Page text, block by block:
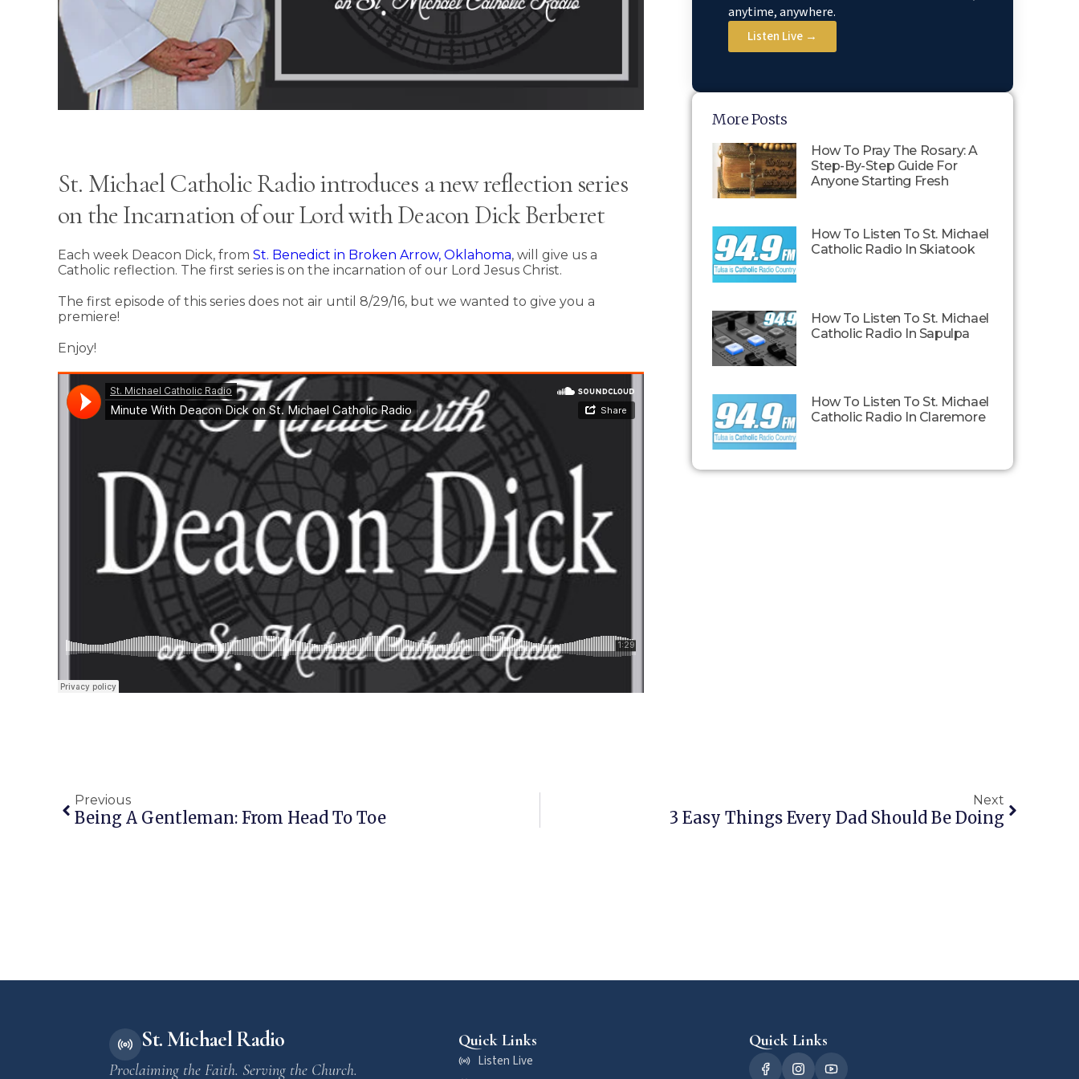
St. Michael Catholic Radio introduces a new reflection series
on the Incarnation of our Lord with Deacon Dick Berberet
Each week Deacon Dick, from St. Benedict in Broken Arrow, Oklahoma, will give us a
Catholic reflection. The first series is on the incarnation of our Lord Jesus Christ.
The first episode of this series does not air until 8/29/16, but we wanted to give you a
premiere!
Enjoy!
anytime, anywhere.
Listen Live →
More Posts
How To Pray The Rosary: A
Step-By-Step Guide For
Anyone Starting Fresh
How To Listen To St. Michael
Catholic Radio In Skiatook
How To Listen To St. Michael
Catholic Radio In Sapulpa
How To Listen To St. Michael
Catholic Radio In Claremore
Previous
Being A Gentleman: From Head To Toe
Next
3 Easy Things Every Dad Should Be Doing
St. Michael Radio
Proclaiming the Faith. Serving the Church.
Quick Links
Listen Live
Quick Links